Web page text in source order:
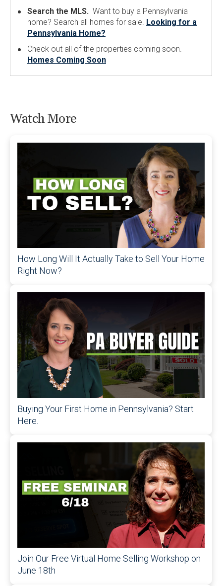
Search the MLS. Want to buy a Pennsylvania
home? Search all homes for sale. Looking for a
Pennsylvania Home?
Check out all of the properties coming soon.
Homes Coming Soon
Watch More
How Long Will It Actually Take to Sell Your Home
Right Now?
Buying Your First Home in Pennsylvania? Start
Here.
Join Our Free Virtual Home Selling Workshop on
June 18th